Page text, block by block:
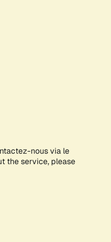
nous via le
the service, please